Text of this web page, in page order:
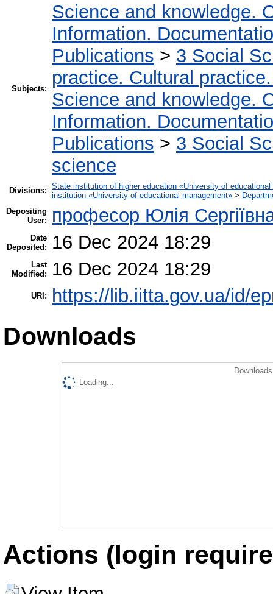
Subjects:
Science and knowledge.
Information.
Publications > 3 Social
practice. Cultural
Science and knowledge.
Information.
Publications > 3 Social
science
Divisions: State institution of higher education «University of educational
institution «University of educational management» >
Depositing
User:
професор Юлія
Date
Deposited:
16 Dec 2024 18:29
Last
Modified:
16 Dec 2024 18:29
URI: https://lib.iitta.gov.ua/id/
Downloads
Loading...
Actions (login